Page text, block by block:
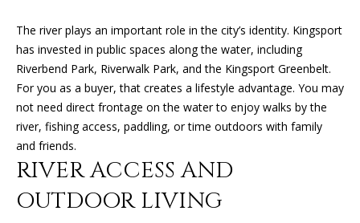
C
H
H
M
E
The river plays an important role in the city’s identity. Kingsport
has invested in public spaces along the water, including
Riverbend Park, Riverwalk Park, and the Kingsport Greenbelt.
For you as a buyer, that creates a lifestyle advantage. You may
not need direct frontage on the water to enjoy walks by the
river, fishing access, paddling, or time outdoors with family
and friends.
RIVER ACCESS AND
OUTDOOR LIVING
n
d
'
l
s